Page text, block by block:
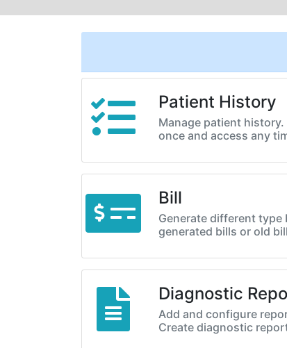
Patient History
Manage patient
once and access any
Bill
Generate different
generated bills or old
Diagnostic
Add and configure
Create diagnostic